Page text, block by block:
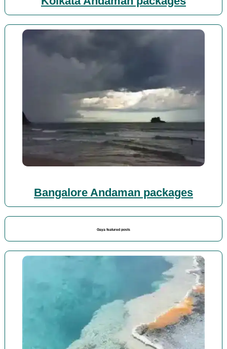
Bangalore Andaman packages
Gaya featured posts